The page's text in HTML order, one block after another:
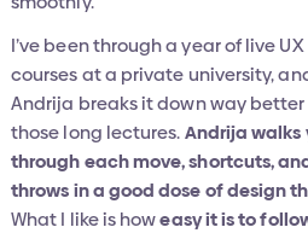
I’ve been through a year of live UX
courses at a private university,
Andrija breaks it down way
those long lectures. Andrija walks
through each move, shortcuts,
throws in a good dose of design
What I like is how easy it is to